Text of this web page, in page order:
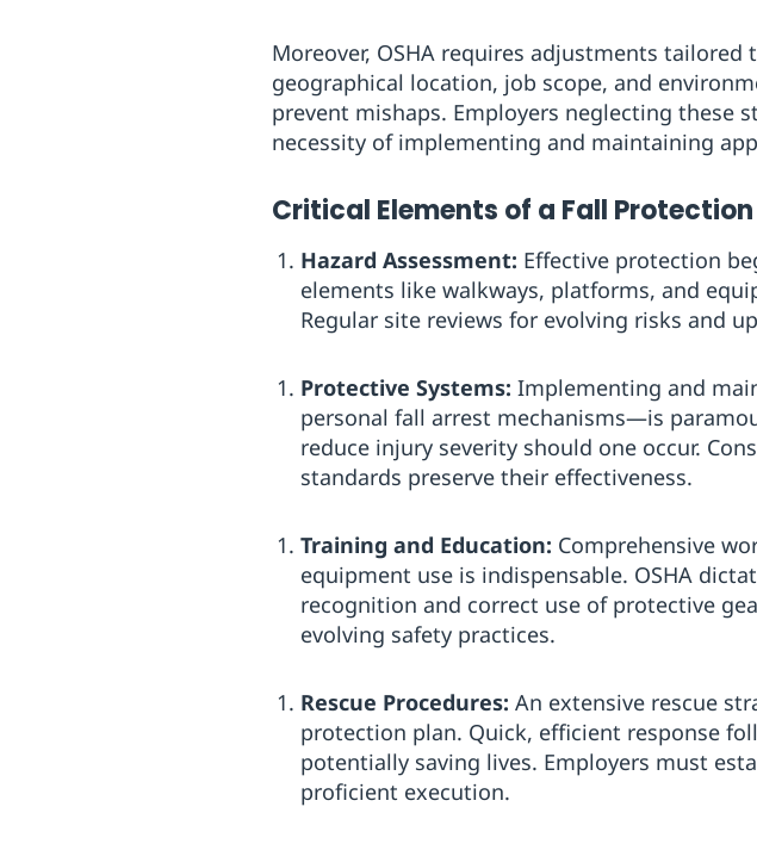
Moreover, OSHA requires adjustments
geographical location, job scope, and
prevent mishaps. Employers neglecting these
necessity of implementing and maintaining
Critical Elements of a Fall Protection
Hazard Assessment: Effective protection
elements like walkways, platforms, and
Regular site reviews for evolving risks and
Protective Systems: Implementing and
personal fall arrest mechanisms—is
reduce injury severity should one occur.
standards preserve their effectiveness.
Training and Education: Comprehensive
equipment use is indispensable. OSHA
recognition and correct use of protective
evolving safety practices.
Rescue Procedures: An extensive rescue
protection plan. Quick, efficient response
potentially saving lives. Employers must
proficient execution.